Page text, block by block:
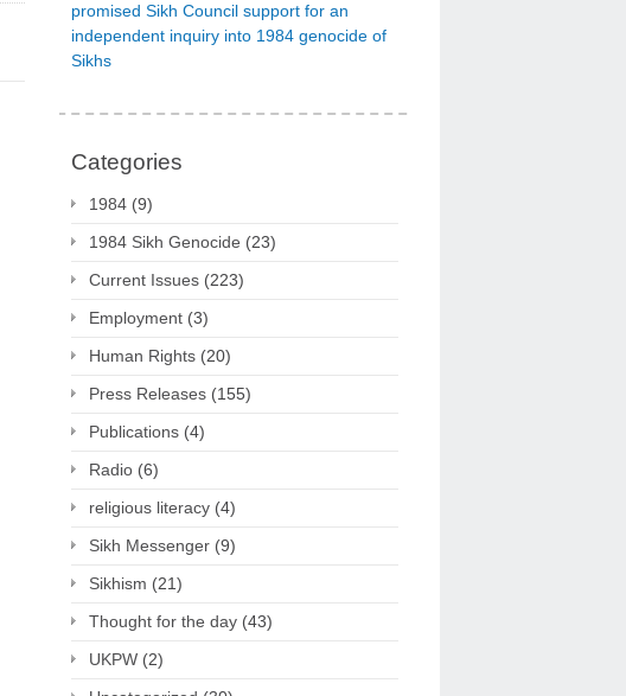
promised Sikh Council support for an
independent inquiry into 1984 genocide of
Sikhs
Categories
1984 (9)
1984 Sikh Genocide (23)
Current Issues (223)
Employment (3)
Human Rights (20)
Press Releases (155)
Publications (4)
Radio (6)
religious literacy (4)
Sikh Messenger (9)
Sikhism (21)
Thought for the day (43)
UKPW (2)